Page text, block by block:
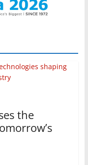
the